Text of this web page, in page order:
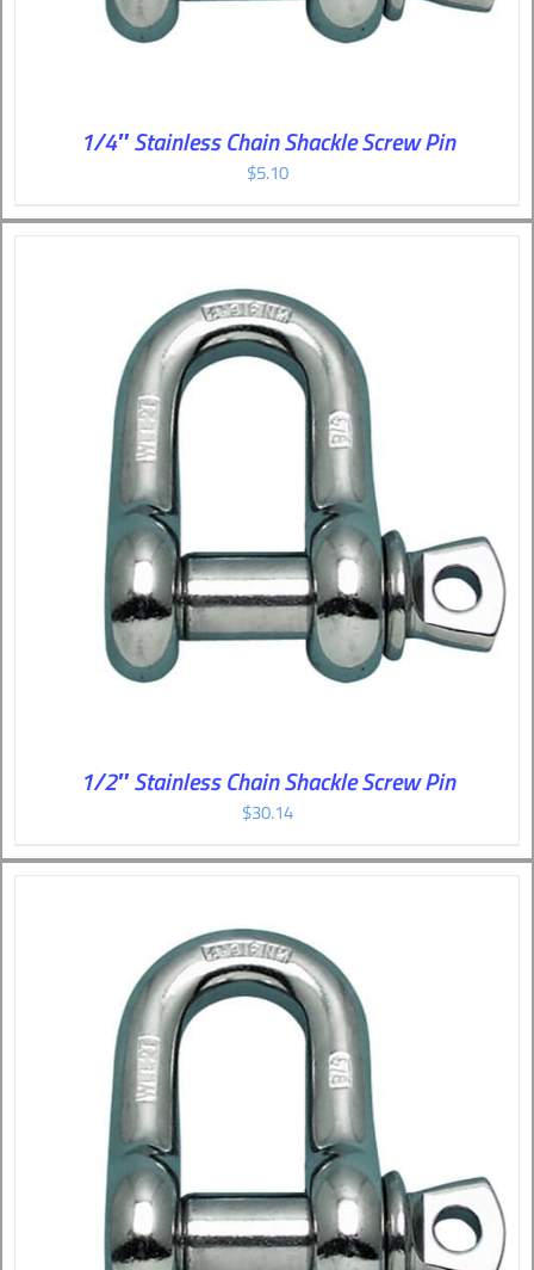
1/4″ Stainless Chain Shackle Screw Pin
$5.10
1/2″ Stainless Chain Shackle Screw Pin
$30.14